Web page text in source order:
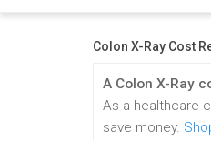
Colon X-Ray Cost
A Colon X-Ray
As a healthcare
save money.